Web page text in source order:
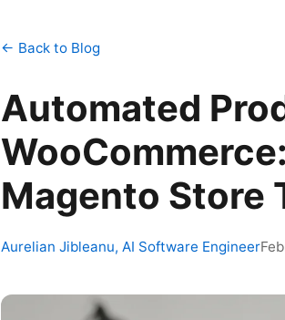
← Back to Blog
Automated
Magento Store
Aurelian Jibleanu, AI Software Engineer